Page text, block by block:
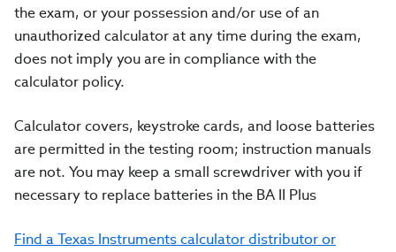
the exam, or your possession and/or use of an
unauthorized calculator at any time during the exam,
does not imply you are in compliance with the
calculator policy.
Calculator covers, keystroke cards, and loose batteries
are permitted in the testing room; instruction manuals
are not. You may keep a small screwdriver with you if
necessary to replace batteries in the BA II Plus
Find a Texas Instruments calculator distributor or